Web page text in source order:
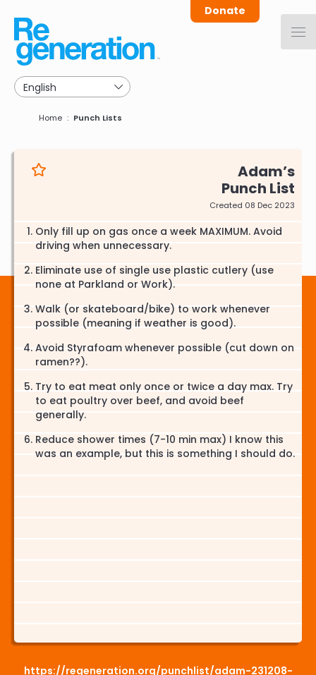
main
navigation
Donate
Breadcrumb
Home Punch Lists
Adam
Punch List
Created 08 Dec 2023
Only fill up on gas once a week MAXIMUM. Avoid
driving when unnecessary.
Eliminate use of single use plastic cutlery (use
none at Parkland or Work).
Walk (or skateboard/bike) to work whenever
possible (meaning if weather is good).
Avoid Styrafoam whenever possible (cut down on
ramen??).
Try to eat meat only once or twice a day max. Try
to eat poultry over beef, and avoid beef
generally.
Reduce shower times (7-10 min max) I know this
was an example, but this is something I should do.
https://regeneration.org/punchlist/adam-231208-